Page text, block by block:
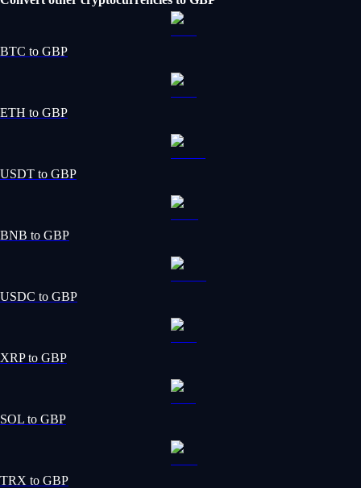
BTC to GBP
ETH to GBP
USDT to GBP
BNB to GBP
USDC to GBP
XRP to GBP
SOL to GBP
TRX to GBP